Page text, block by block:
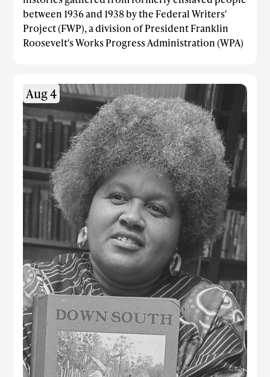
between 1936 and 1938 by the Federal Writers'
Project (FWP), a division of President Franklin
Roosevelt's Works Progress Administration (WPA)
Aug 4